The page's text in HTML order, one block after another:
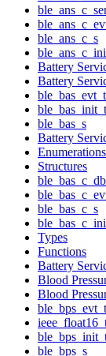
ble_ans_c_s
Battery
Battery
ble_bas_evt_t
ble_bas_init_t
ble_bas_s
Battery
Enumerations
Structures
ble_bas_c_s
Types
Functions
Battery
Blood
Blood
ble_bps_evt_t
ble_bps_s